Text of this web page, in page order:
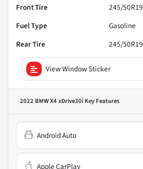
Front Tire
245/50R19
Fuel Type
Gasoline
Rear Tire
245/50R19
View Window Sticker
2022 BMW X4 xDrive30i Key Features
Android Auto
Apple CarPlay